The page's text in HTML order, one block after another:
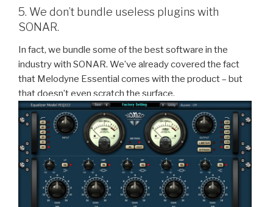
5. We don’t bundle useless plugins with
SONAR.
In fact, we bundle some of the best software in the
industry with SONAR. We’ve already covered the fact
that Melodyne Essential comes with the product – but
that doesn’t even scratch the surface.